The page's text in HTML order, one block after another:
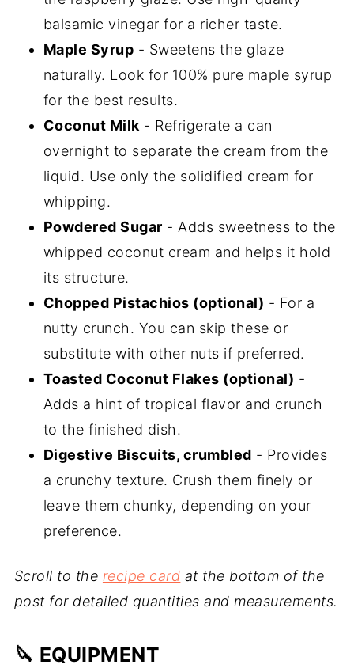
balsamic vinegar for a richer taste.
Maple Syrup - Sweetens the glaze
naturally. Look for 100% pure maple syrup
for the best results.
Coconut Milk- Refrigerate a can
overnight to separate the cream from the
liquid. Use only the solidified cream for
whipping.
Powdered Sugar - Adds sweetness to the
whipped coconut cream and helps it hold
its structure.
Chopped Pistachios (optional) - For a
nutty crunch. You can skip these or
substitute with other nuts if preferred.
Toasted Coconut Flakes (optional) -
Adds a hint of tropical flavor and crunch
to the finished dish.
Digestive Biscuits, crumbled - Provides
a crunchy texture. Crush them finely or
leave them chunky, depending on your
preference.
Scroll to the recipe card at the bottom of the
post for detailed quantities and measurements.
🔪 EQUIPMENT